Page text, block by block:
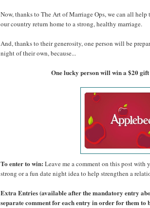
Now, thanks to The Art of Marriage Ops, we can all help
our country return home to a strong, healthy marriage.
And, thanks to their generosity, one person will be
night of their own, because...
One lucky person will win a $20
To enter to win: Leave me a comment on this post with
strong or a fun date night idea to help strengthen a
Extra Entries (available after the mandatory entry
separate comment for each entry in order for them to